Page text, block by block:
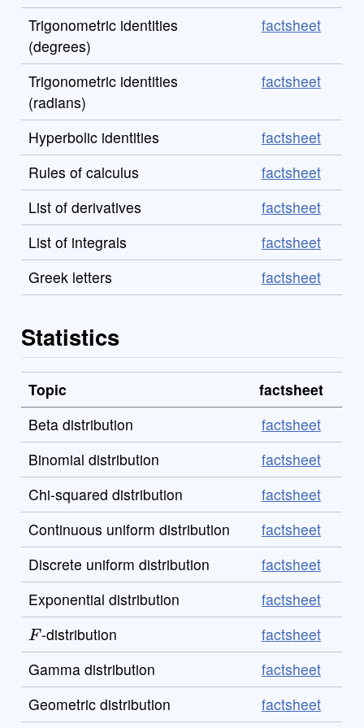
Trigonometric identities
(degrees)
factsheet
Trigonometric identities
(radians)
factsheet
Hyperbolic identities
factsheet
Rules of calculus
factsheet
List of derivatives
factsheet
List of integrals
factsheet
Greek letters
factsheet
Statistics
Topic
factsheet
Beta distribution
factsheet
Binomial distribution
factsheet
Chi-squared distribution
factsheet
Continuous uniform distribution
factsheet
Discrete uniform distribution
factsheet
Exponential distribution
factsheet
F
-distribution
factsheet
Gamma distribution
factsheet
Geometric distribution
factsheet